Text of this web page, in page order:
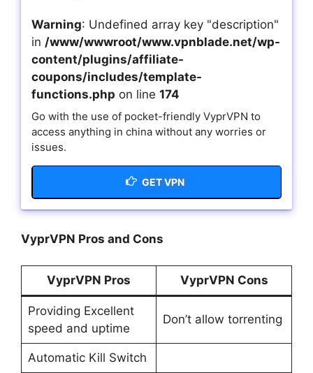
Warning: Undefined array key "description"
in /www/wwwroot/www.vpnblade.net/wp-
content/plugins/affiliate-
coupons/includes/template-
functions.php on line 174
Go with the use of pocket-friendly VyprVPN to
access anything in china without any worries or
issues.
GET VPN
VyprVPN Pros and Cons
VyprVPN Pros VyprVPN Cons
Providing Excellent
speed and uptime
Don’t allow torrenting
Automatic Kill Switch